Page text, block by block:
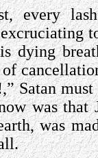
every
dying
Satan
was that
was